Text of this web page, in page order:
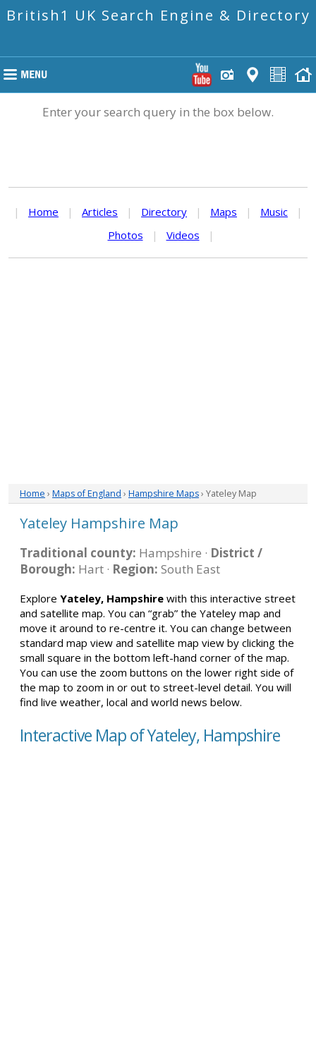
British1 UK Search Engine & Directory
Enter your search query in the box below.
| Home | Articles | Directory | Maps | Music
|
Photos
| Videos |
Home › Maps of England › Hampshire Maps› Yateley Map
Yateley Hampshire Map
Traditional county: Hampshire · District /
Borough: Hart · Region: South East
Explore Yateley, Hampshire with this interactive street
and satellite map. You can “grab” the Yateley map and
move it around to re-centre it. You can change between
standard map view and satellite map view by clicking the
small square in the bottom left-hand corner of the map.
You can use the zoom buttons on the lower right side of
the map to zoom in or out to street-level detail. You will
find live weather, local and world news below.
Interactive Map of Yateley, Hampshire